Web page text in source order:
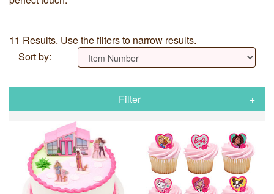
11 Results. Use the filters to narrow results.
Sort by:
Filter